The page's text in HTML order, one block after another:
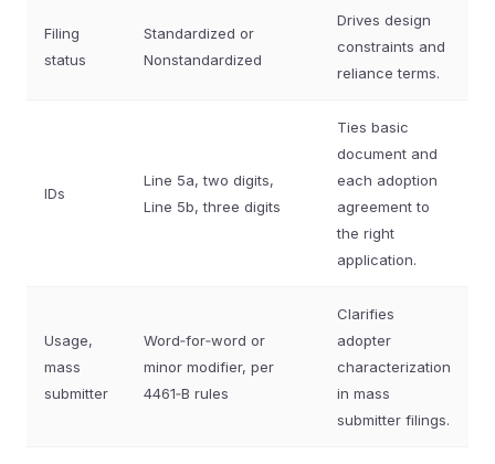
Filing
status
Standardized or
Nonstandardized
Drives design
constraints and
reliance terms.
IDs
Line 5a, two digits,
Line 5b, three digits
Ties basic
document and
each adoption
agreement to
the right
application.
Usage,
mass
submitter
Word‑for‑word or
minor modifier, per
4461‑B rules
Clarifies
adopter
characterization
in mass
submitter filings.